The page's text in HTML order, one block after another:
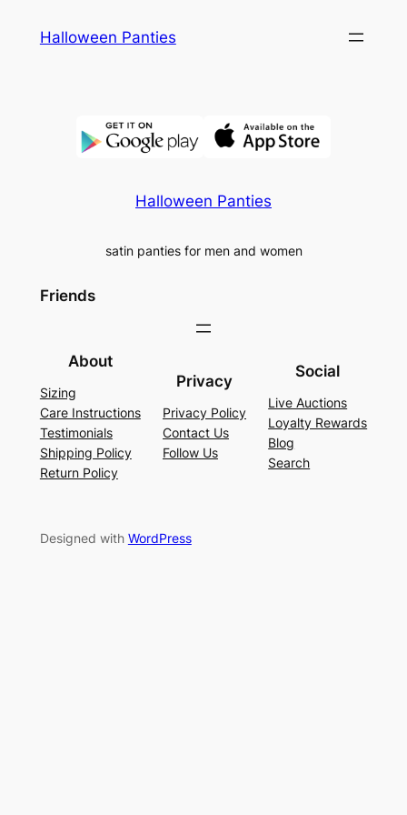
Halloween Panties
Halloween Panties
satin panties for men and women
Friends
About
Sizing
Care Instructions
Testimonials
Shipping Policy
Return Policy
Privacy
Privacy Policy
Contact Us
Follow Us
Social
Live Auctions
Loyalty Rewards
Blog
Search
Designed with WordPress